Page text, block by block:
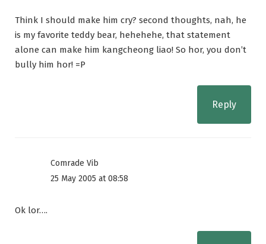
Think I should make him cry? second thoughts, nah, he
is my favorite teddy bear, hehehehe, that statement
alone can make him kangcheong liao! So hor, you don’t
bully him hor! =P
Reply
Comrade Vib
25 May 2005 at 08:58
Ok lor….